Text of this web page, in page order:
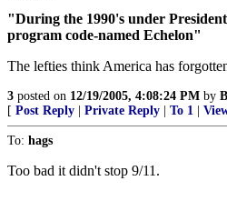
"During the 1990's under
program code-named Echelon"
The lefties think America has
3 posted on 12/19/2005, 4:08:24 PM by
[ Post Reply Private Reply To 1
To: hags
Too bad it didn't stop 9/11.